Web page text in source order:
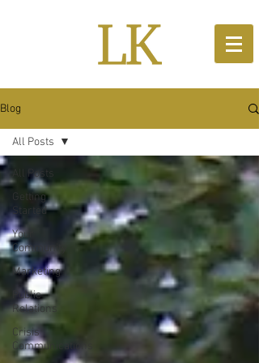
Blog
All Posts
Getting
Started
Your
Community
Marketing
Public
Relations
Crisis
Communications
All Posts